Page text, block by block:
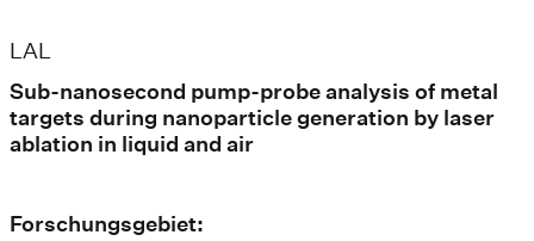
LAL
Sub-nanosecond pump-probe analysis of metal
targets during nanoparticle generation by laser
ablation in liquid and air
Forschungsgebiet: